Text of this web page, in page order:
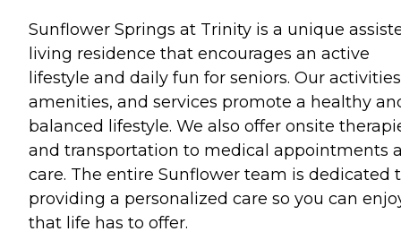
Sunflower Springs at Trinity is a unique
living residence that encourages an active
lifestyle and daily fun for seniors. Our
amenities, and services promote a healthy
balanced lifestyle. We also offer onsite
and transportation to medical appointments
care. The entire Sunflower team is dedicated
providing a personalized care so you can
that life has to offer.